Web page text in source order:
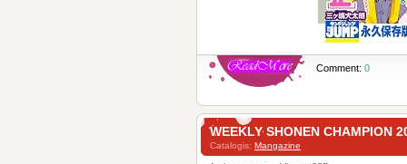
Comment: 0
WEEKLY SHONEN CHAMPION
Catalogis: Mangazine